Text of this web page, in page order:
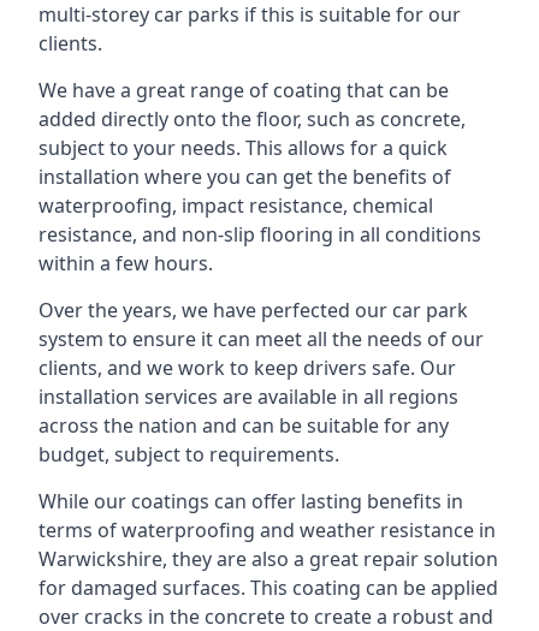
multi-storey car parks if this is suitable for our
clients.
We have a great range of coating that can be
added directly onto the floor, such as concrete,
subject to your needs. This allows for a quick
installation where you can get the benefits of
waterproofing, impact resistance, chemical
resistance, and non-slip flooring in all conditions
within a few hours.
Over the years, we have perfected our car park
system to ensure it can meet all the needs of our
clients, and we work to keep drivers safe. Our
installation services are available in all regions
across the nation and can be suitable for any
budget, subject to requirements.
While our coatings can offer lasting benefits in
terms of waterproofing and weather resistance in
Warwickshire, they are also a great repair solution
for damaged surfaces. This coating can be applied
over cracks in the concrete to create a robust and